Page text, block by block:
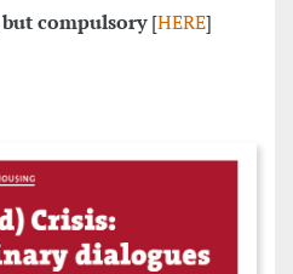
compulsory[HERE]